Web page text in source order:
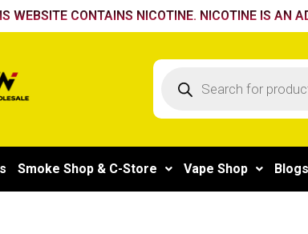
WEBSITE CONTAINS NICOTINE. NICOTINE IS AN
Products
Smoke Shop & C-Store Vape Shop Blogs